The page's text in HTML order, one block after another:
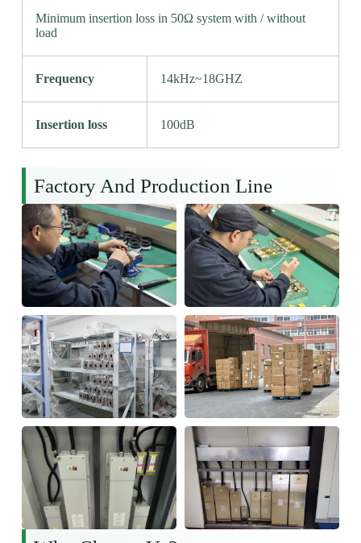
Minimum insertion loss in 50Ω system with / without
load
Frequency 14kHz~18GHZ
Insertion loss 100dB
Factory And Production Line